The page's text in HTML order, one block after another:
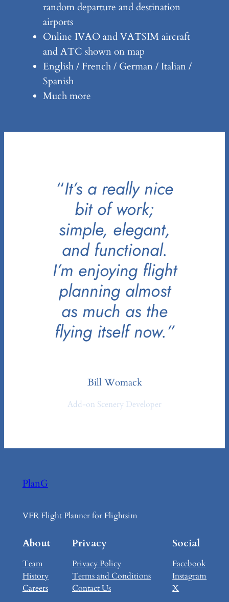
random departure and destination
airports
Online IVAO and VATSIM aircraft
and ATC shown on map
English / French / German / Italian /
Spanish
Much more
“It’s a really nice
bit of work;
simple, elegant,
and functional.
I’m enjoying flight
planning almost
as much as the
flying itself now.”
Bill Womack
Add-on Scenery Developer
PlanG
VFR Flight Planner for Flightsim
About
Team
History
Careers
Privacy
Privacy Policy
Terms and Conditions
Contact Us
Social
Facebook
Instagram
X